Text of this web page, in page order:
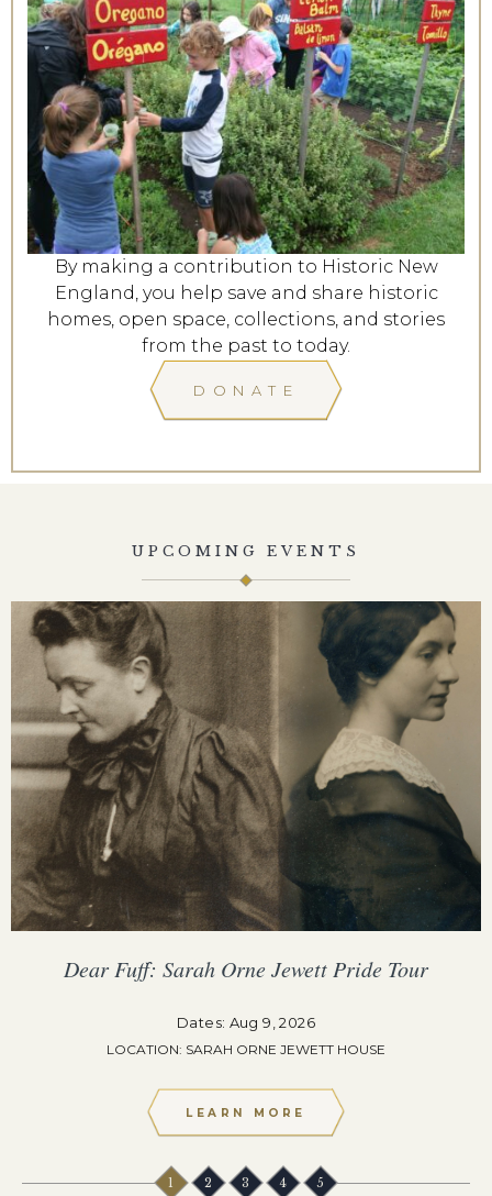
By making a contribution to Historic New
England, you help save and share historic
homes, open space, collections, and stories
from the past to today.
DONATE
UPCOMING EVENTS
Dear Fuff: Sarah Orne Jewett Pride Tour
Dates: Aug 9, 2026
LOCATION: SARAH ORNE JEWETT HOUSE
LEARN MORE
1 2 3 4 5